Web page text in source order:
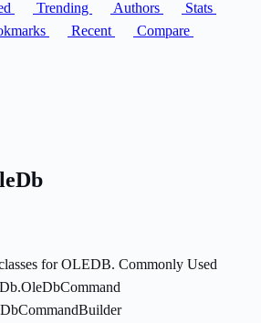
Trending Authors
Stats
Recent
Compare
for OLEDB. Commonly Used